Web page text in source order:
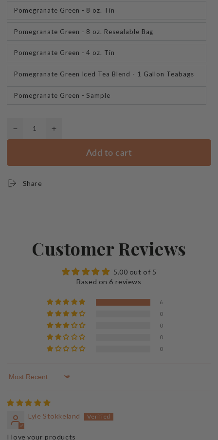
Pomegranate Green - 8 oz. Tin
Pomegranate Green - 8 oz. Resealable Bag
Pomegranate Green - 4 oz. Tin
Pomegranate Green Iced Tea Blend - 1 Gallon Teabags
Pomegranate Green - Sample
Decrease
quantity
Increase
quantity
Add to cart
Share
Customer Reviews
5.00 out of 5
Based on 6 reviews
6
0
0
0
0
Sort by
Lyle Stokkeland
I love your products